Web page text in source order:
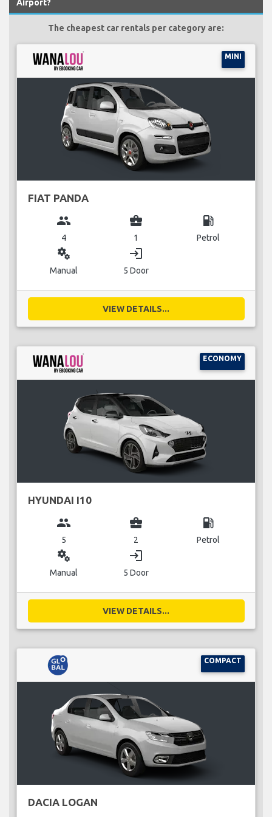
Airport?
The cheapest car rentals per category are:
MINI
FIAT PANDA
group
4
business_center
1
local_gas_station
Petrol
miscellaneous_services
Manual
login
5 Door
VIEW DETAILS...
ECONOMY
HYUNDAI I10
group
5
business_center
2
local_gas_station
Petrol
miscellaneous_services
Manual
login
5 Door
VIEW DETAILS...
COMPACT
DACIA LOGAN